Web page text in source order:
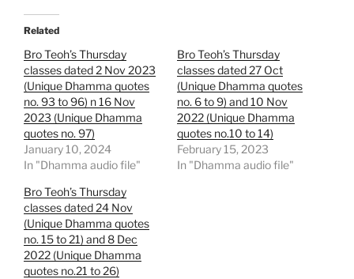
Related
Bro Teoh’s Thursday
classes dated 2 Nov 2023
(Unique Dhamma quotes
no. 93 to 96) n 16 Nov
2023 (Unique Dhamma
quotes no. 97)
January 10, 2024
In "Dhamma audio file"
Bro Teoh’s Thursday
classes dated 27 Oct
(Unique Dhamma quotes
no. 6 to 9) and 10 Nov
2022 (Unique Dhamma
quotes no.10 to 14)
February 15, 2023
In "Dhamma audio file"
Bro Teoh’s Thursday
classes dated 24 Nov
(Unique Dhamma quotes
no. 15 to 21) and 8 Dec
2022 (Unique Dhamma
quotes no.21 to 26)